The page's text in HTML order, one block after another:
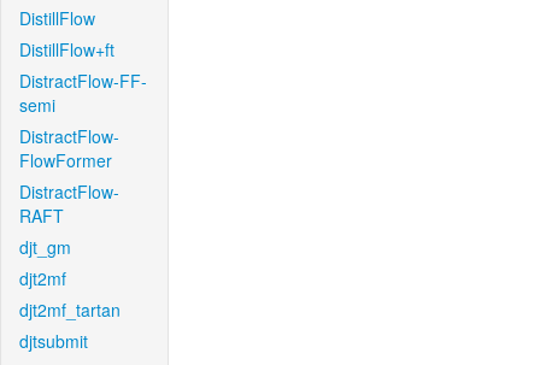
DistillFlow
DistillFlow+ft
DistractFlow-FF-
semi
DistractFlow-
FlowFormer
DistractFlow-
RAFT
djt_gm
djt2mf
djt2mf_tartan
djtsubmit